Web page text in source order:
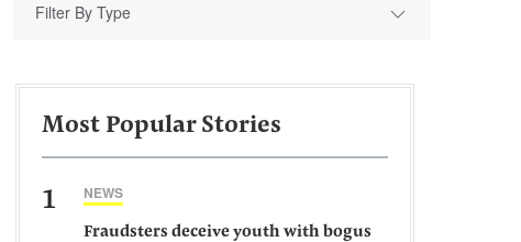
Filter By Type
Most Popular Stories
1 NEWS
Fraudsters deceive youth with bogus